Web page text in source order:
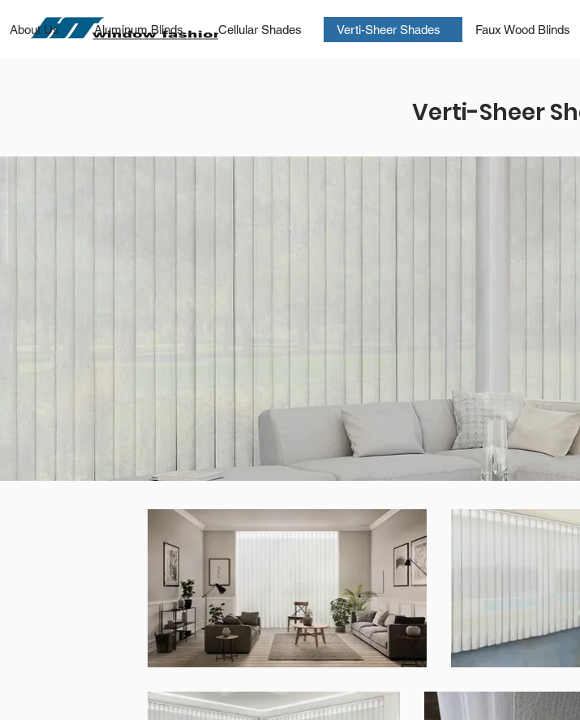
About Us Aluminum Blinds Cellular Shades Verti-Sheer Shades Faux Wood Blinds
Verti-Sheer